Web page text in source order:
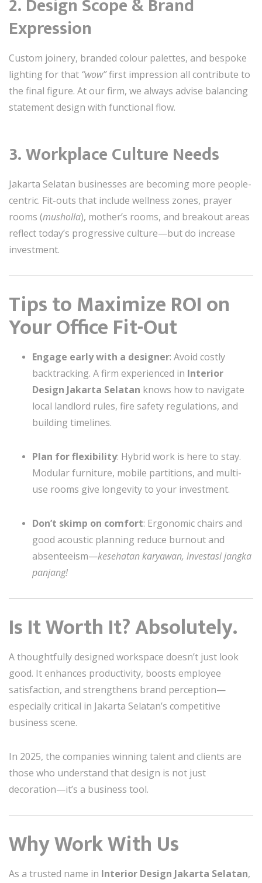
2. Design Scope & Brand
Expression
Custom joinery, branded colour palettes, and bespoke
lighting for that “wow”first impression all contribute to
the final figure. At our firm, we always advise balancing
statement design with functional flow.
3.Workplace Culture Needs
Jakarta Selatan businesses are becoming more people-
centric. Fit-outs that include wellness zones, prayer
rooms (musholla), mother’s rooms, and breakout areas
reflect today’s progressive culture—but do increase
investment.
Tips to Maximize ROI on
Your Office Fit-Out
Engage early with a designer: Avoid costly
backtracking. A firm experienced in Interior
Design Jakarta Selatan knows how to navigate
local landlord rules, fire safety regulations, and
building timelines.
Plan for flexibility: Hybrid work is here to stay.
Modular furniture, mobile partitions, and multi-
use rooms give longevity to your investment.
Don’t skimp on comfort: Ergonomic chairs and
good acoustic planning reduce burnout and
absenteeism—kesehatan karyawan, investasi jangka
panjang!
Is It Worth It? Absolutely.
A thoughtfully designed workspace doesn’t just look
good. It enhances productivity, boosts employee
satisfaction, and strengthens brand perception—
especially critical in Jakarta Selatan’s competitive
business scene.
In 2025, the companies winning talent and clients are
those who understand that design is not just
decoration—it’s a business tool.
Why Work With Us
As a trusted name in Interior Design Jakarta Selatan,